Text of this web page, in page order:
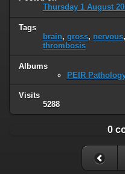
Thursday 1 August
Tags
brain, gross, nervous,
thrombosis
Albums
PEIR
Visits
5288
0